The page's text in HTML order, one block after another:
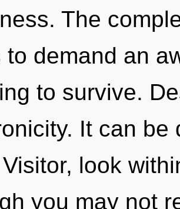
The
to demand an
to survive.
It can be
look
you may not